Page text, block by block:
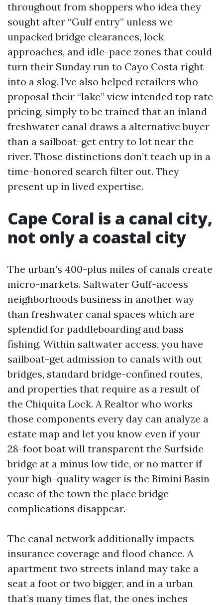
throughout from shoppers who idea they
sought after “Gulf entry” unless we
unpacked bridge clearances, lock
approaches, and idle-pace zones that could
turn their Sunday run to Cayo Costa right
into a slog. I’ve also helped retailers who
proposal their “lake” view intended top rate
pricing, simply to be trained that an inland
freshwater canal draws a alternative buyer
than a sailboat-get entry to lot near the
river. Those distinctions don’t teach up in a
time-honored search filter out. They
present up in lived expertise.
Cape Coral is a canal city,
not only a coastal city
The urban’s 400-plus miles of canals create
micro-markets. Saltwater Gulf-access
neighborhoods business in another way
than freshwater canal spaces which are
splendid for paddleboarding and bass
fishing. Within saltwater access, you have
sailboat-get admission to canals with out
bridges, standard bridge-confined routes,
and properties that require as a result of
the Chiquita Lock. A Realtor who works
those components every day can analyze a
estate map and let you know even if your
28-foot boat will transparent the Surfside
bridge at a minus low tide, or no matter if
your high-quality wager is the Bimini Basin
cease of the town the place bridge
complications disappear.
The canal network additionally impacts
insurance coverage and flood chance. A
apartment two streets inland may take a
seat a foot or two bigger, and in a urban
that’s many times flat, the ones inches